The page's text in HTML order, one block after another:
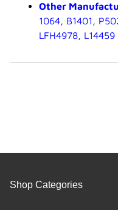
Other
1064, B1401,
LFH4978, L14459
Shop Categories